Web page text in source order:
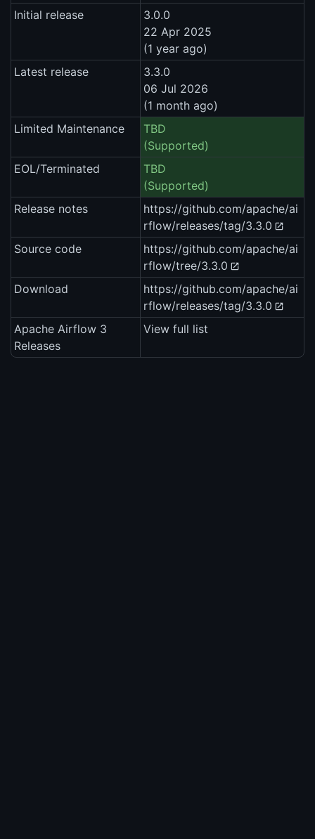
Initial release
3.0.0
22 Apr 2025
(1 year ago)
Latest release
3.3.0
06 Jul 2026
(1 month ago)
Limited Maintenance
TBD
(Supported)
EOL/Terminated
TBD
(Supported)
Release notes
https://github.com/apache/ai
rflow/releases/tag/3.3.0
Source code
https://github.com/apache/ai
rflow/tree/3.3.0
Download
https://github.com/apache/ai
rflow/releases/tag/3.3.0
Apache Airflow 3
Releases
View full list